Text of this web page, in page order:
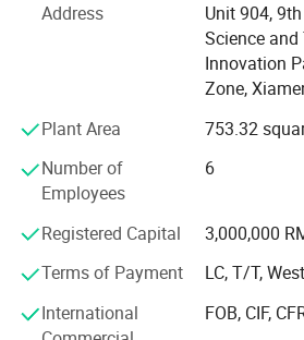
developed countries such as Europe
has maintained long-term and good
with many internationally renowned
on the development and production
international quality control
European market orientation, the
the trend of European football
to creating professional football that
the international football product
social groups, professional football
Competition equipment.
Personalized customization:
Address
Unit 904,
Science
Innovation
Zone,
Plant Area
753.32
Number of
Employees
6
Registered Capital
3,000,000
Terms of Payment
LC, T/T,
International
FOB, CIF,